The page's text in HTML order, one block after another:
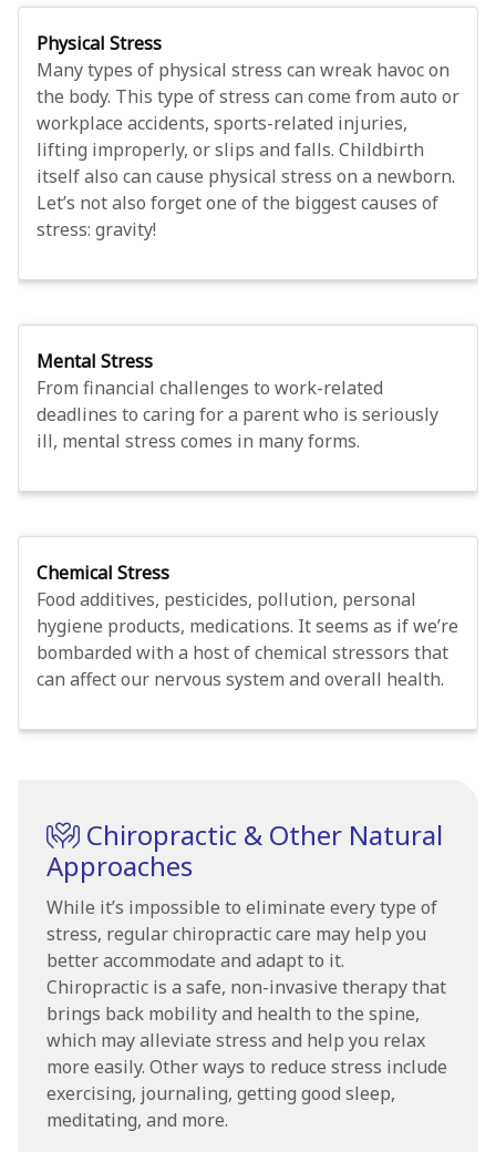
Physical Stress
Many types of physical stress can wreak havoc on
the body. This type of stress can come from auto or
workplace accidents, sports-related injuries,
lifting improperly, or slips and falls. Childbirth
itself also can cause physical stress on a newborn.
Let’s not also forget one of the biggest causes of
stress: gravity!
Mental Stress
From financial challenges to work-related
deadlines to caring for a parent who is seriously
ill, mental stress comes in many forms.
Chemical Stress
Food additives, pesticides, pollution, personal
hygiene products, medications. It seems as if we’re
bombarded with a host of chemical stressors that
can affect our nervous system and overall health.
Chiropractic & Other Natural
Approaches
While it’s impossible to eliminate every type of
stress, regular chiropractic care may help you
better accommodate and adapt to it.
Chiropractic is a safe, non-invasive therapy that
brings back mobility and health to the spine,
which may alleviate stress and help you relax
more easily. Other ways to reduce stress include
exercising, journaling, getting good sleep,
meditating, and more.